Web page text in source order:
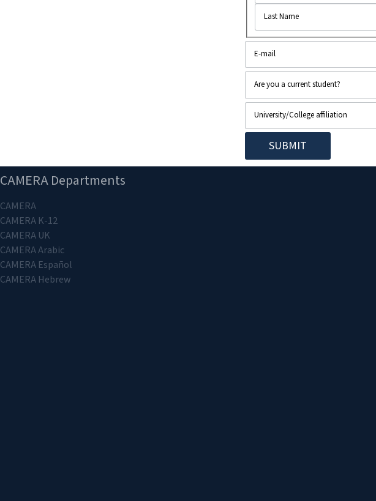
CAMERA Departments
CAMERA
CAMERA K-12
CAMERA UK
CAMERA Arabic
CAMERA Español
CAMERA Hebrew